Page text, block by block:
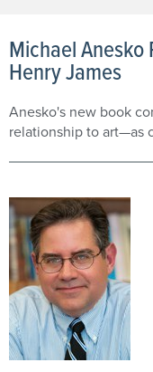
Michael
Henry James
Anesko's new book
relationship to art—as